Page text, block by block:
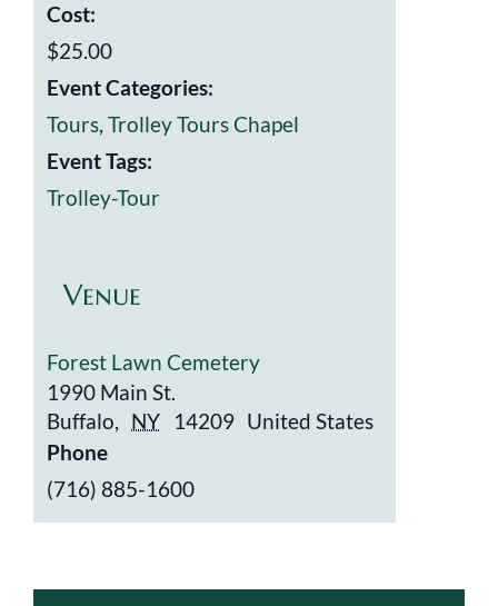
Cost:
$25.00
Event Categories:
Tours, Trolley Tours Chapel
Event Tags:
Trolley-Tour
Venue
Forest Lawn Cemetery
1990 Main St.
Buffalo, NY 14209 United States
Phone
(716) 885-1600